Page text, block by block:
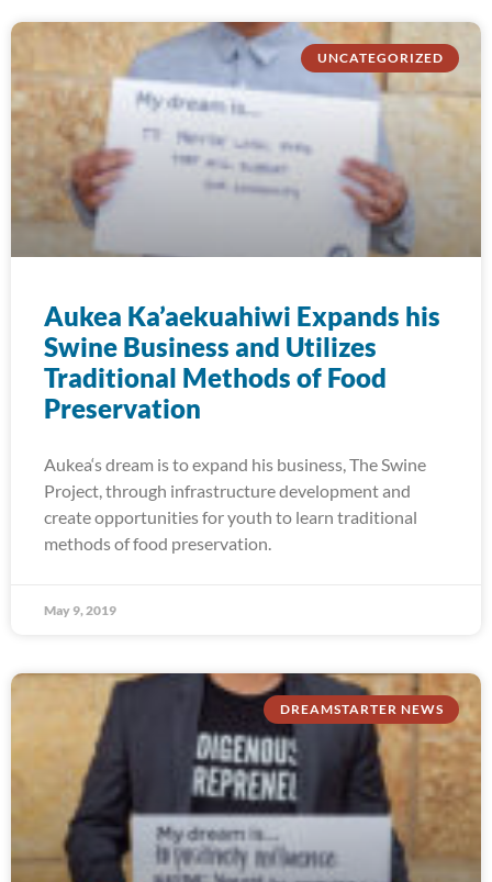
UNCATEGORIZED
Aukea Ka’aekuahiwi Expands his
Swine Business and Utilizes
Traditional Methods of Food
Preservation
Aukea‘s dream is to expand his business, The Swine
Project, through infrastructure development and
create opportunities for youth to learn traditional
methods of food preservation.
May 9, 2019
DREAMSTARTER NEWS